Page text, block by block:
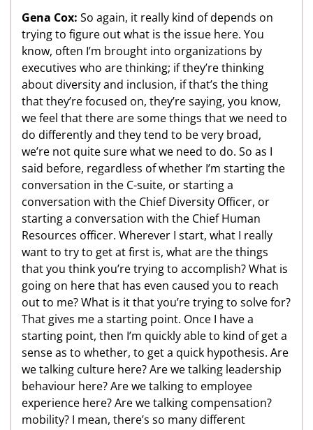
Gena Cox: So again, it really kind of depends on
trying to figure out what is the issue here. You
know, often I’m brought into organizations by
executives who are thinking; if they’re thinking
about diversity and inclusion, if that’s the thing
that they’re focused on, they’re saying, you know,
we feel that there are some things that we need to
do differently and they tend to be very broad,
we’re not quite sure what we need to do. So as I
said before, regardless of whether I’m starting the
conversation in the C-suite, or starting a
conversation with the Chief Diversity Officer, or
starting a conversation with the Chief Human
Resources officer. Wherever I start, what I really
want to try to get at first is, what are the things
that you think you’re trying to accomplish? What is
going on here that has even caused you to reach
out to me? What is it that you’re trying to solve for?
That gives me a starting point. Once I have a
starting point, then I’m quickly able to kind of get a
sense as to whether, to get a quick hypothesis. Are
we talking culture here? Are we talking leadership
behaviour here? Are we talking to employee
experience here? Are we talking compensation?
mobility? I mean, there’s so many different